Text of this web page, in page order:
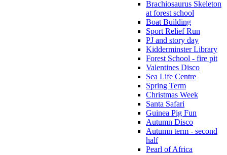
Brachiosaurus Skeleton
at forest school
Boat Building
Sport Relief Run
PJ and story day
Kidderminster Library
Forest School - fire pit
Valentines Disco
Sea Life Centre
Spring Term
Christmas Week
Santa Safari
Guinea Pig Fun
Autumn Disco
Autumn term - second
half
Pearl of Africa